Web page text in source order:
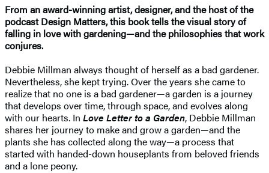
From an award-winning artist, designer, and the host of the
podcast Design Matters, this book tells the visual story of
falling in love with gardening—and the philosophies that work
conjures.
Debbie Millman always thought of herself as a bad gardener.
Nevertheless, she kept trying. Over the years she came to
realize that no one is a bad gardener—a garden is a journey
that develops over time, through space, and evolves along
with our hearts. In Love Letter to a Garden, Debbie Millman
shares her journey to make and grow a garden—and the
plants she has collected along the way—a process that
started with handed-down houseplants from beloved friends
and a lone peony.